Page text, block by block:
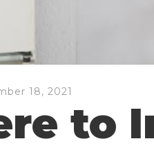
18, 2021
to